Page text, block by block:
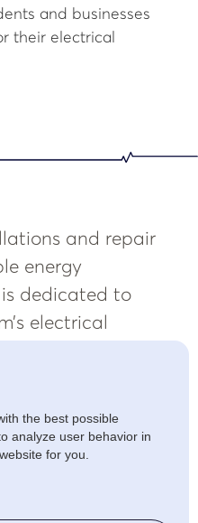
and businesses
their electrical
and repair
energy
dedicated to
electrical
the best possible
analyze user behavior in
for you.